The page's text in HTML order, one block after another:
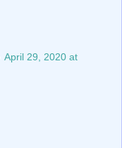
April 29, 2020 at